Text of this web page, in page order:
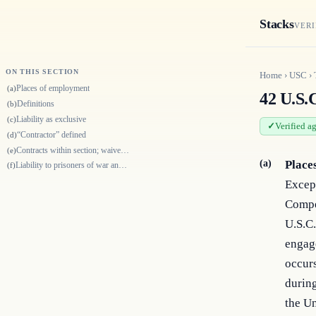
Stacks
ON THIS SECTION
(a)Places of employment
(b)Definitions
(c)Liability as exclusive
(d)“Contractor” defined
(e)
(f) Liability to prisoners of war and protected persons
Home › USC ›
42
Verified
(a)
the